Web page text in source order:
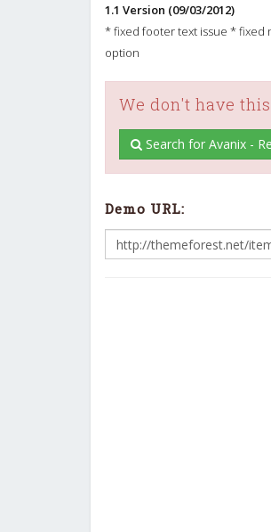
1.1 Version (09/03/2012)
* fixed footer text issue * fixed
option
We don't have
Search for Avanix -
Demo URL: